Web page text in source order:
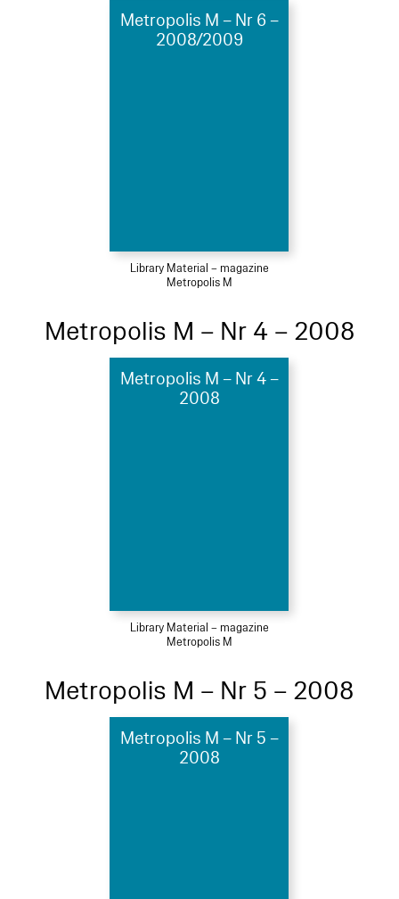
Metropolis M – Nr 6 –
2008/2009
Library Material – magazine
Metropolis M
Metropolis M – Nr 4 – 2008
Metropolis M – Nr 4 –
2008
Library Material – magazine
Metropolis M
Metropolis M – Nr 5 – 2008
Metropolis M – Nr 5 –
2008